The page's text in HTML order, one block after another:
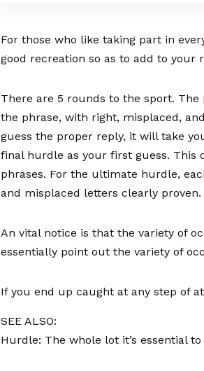
For those who like taking part in
good recreation so as to add to your
There are 5 rounds to the sport.
the phrase, with right, misplaced,
guess the proper reply, it will take
final hurdle as your first guess. This
phrases. For the ultimate hurdle,
and misplaced letters clearly proven.
An vital notice is that the variety of
essentially point out the variety of
If you end up caught at any step of at
SEE ALSO:
Hurdle: The whole lot it’s essential